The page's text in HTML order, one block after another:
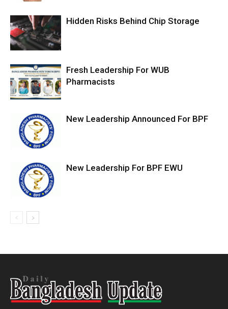
Hidden Risks Behind Chip Storage
Fresh Leadership For WUB
Pharmacists
New Leadership Announced For BPF
New Leadership For BPF EWU